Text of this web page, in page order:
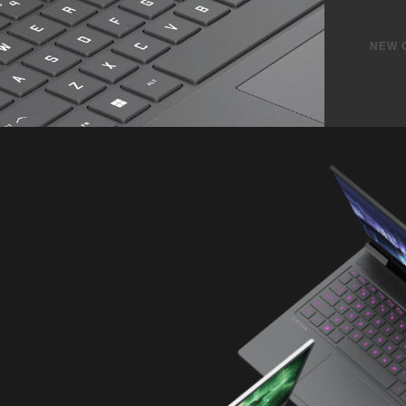
Charge)
2 USB Type-A 5Gbps
1 RJ-45 ethernet port
1 Headphone/Microphone
1 HDMI 2.1